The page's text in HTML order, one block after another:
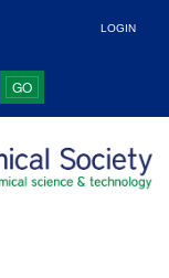
LOGIN
GO